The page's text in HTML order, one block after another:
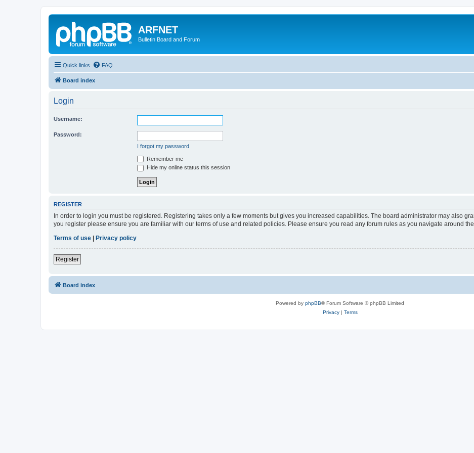
ARFNET
Bulletin Board and Forum
Quick links FAQ
Board index
Login
Username:
Password:
I forgot my password
Remember me
Hide my online status this session
REGISTER
In order to login you must be registered. Registering takes only a few moments but gives you increased capabilities. The board administrator may also
you register please ensure you are familiar with our terms of use and related policies. Please ensure you read any forum rules as you navigate around
Terms of use
Privacy policy
Register
Board index
Powered by phpBB® Forum Software © phpBB Limited
Privacy| Terms